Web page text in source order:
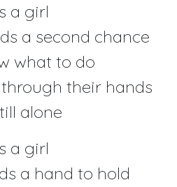
a girl
a second chance
what to do
their hands
alone
a girl
a hand to hold